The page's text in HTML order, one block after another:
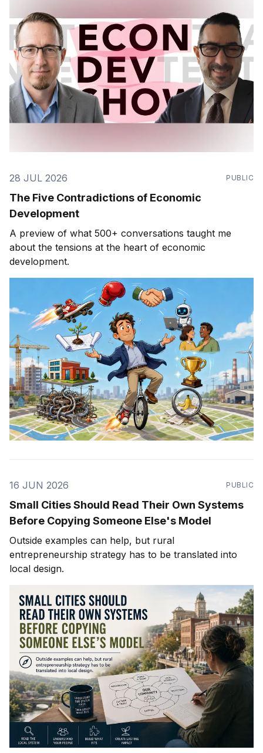
28 JUL 2026 PUBLIC
The Five Contradictions of Economic
Development
A preview of what 500+ conversations taught me
about the tensions at the heart of economic
development.
16 JUN 2026 PUBLIC
Small Cities Should Read Their Own Systems
Before Copying Someone Else's Model
Outside examples can help, but rural
entrepreneurship strategy has to be translated into
local design.